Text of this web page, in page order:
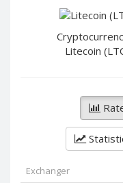
Litecoin
Exchanger
PayPal RUB
PayPal DKK
PayPal NOK
PayPal PLN
PayPal SGD